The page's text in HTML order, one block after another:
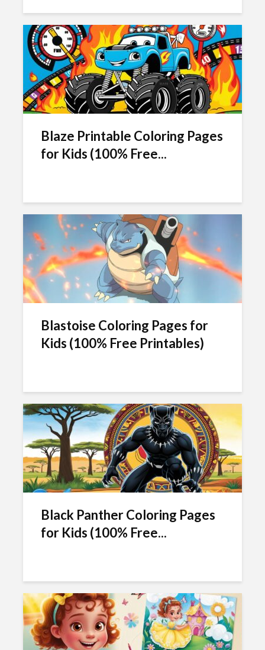
Blaze Printable Coloring Pages
for Kids (100% Free...
Blastoise Coloring Pages for
Kids (100% Free Printables)
Black Panther Coloring Pages
for Kids (100% Free...